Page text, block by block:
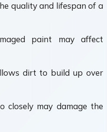
quality and lifespan of a
paint may affect
dirt to build up over
closely may damage the